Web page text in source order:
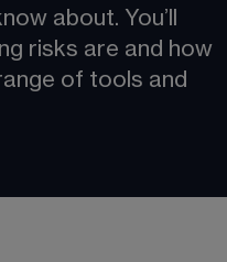
about. You’ll
risks are and how
of tools and